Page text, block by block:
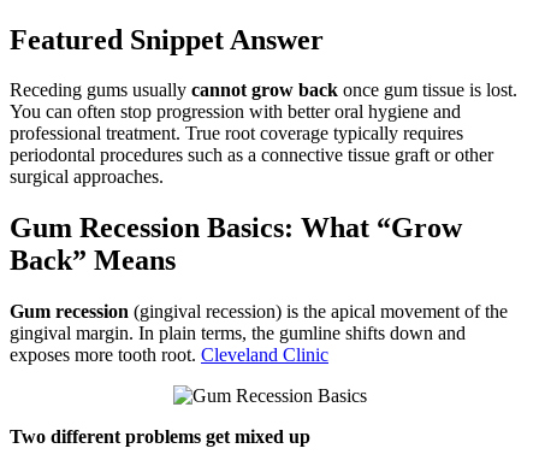
Featured Snippet Answer
Receding gums usually cannot grow back once gum tissue is lost.
You can often stop progression with better oral hygiene and
professional treatment. True root coverage typically requires
periodontal procedures such as a connective tissue graft or other
surgical approaches.
Gum Recession Basics: What “Grow
Back” Means
Gum recession (gingival recession) is the apical movement of the
gingival margin. In plain terms, the gumline shifts down and
exposes more tooth root. Cleveland Clinic
Two different problems get mixed up